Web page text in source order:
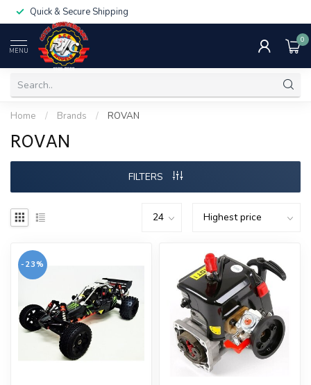
Quick & Secure Shipping
MENU
0
Home / Brands / ROVAN
ROVAN
FILTERS
-23%